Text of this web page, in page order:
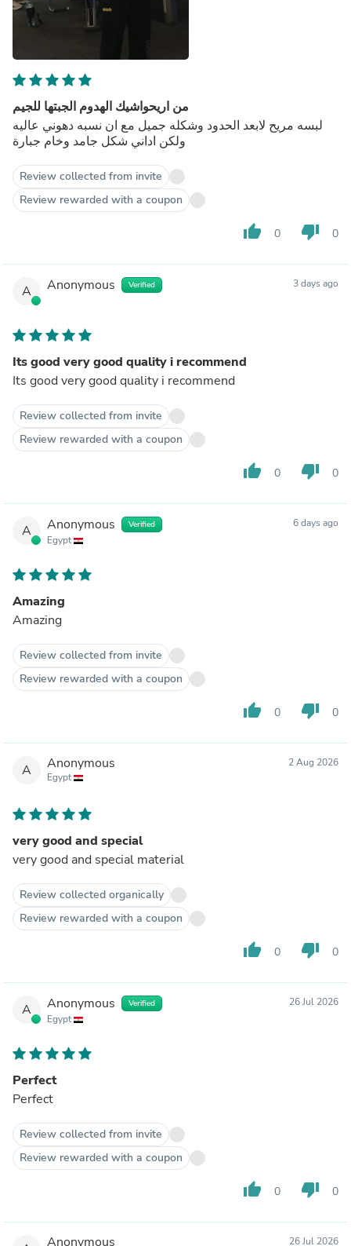
من اريحواشيك الهدوم الجبتها للجيم
لبسه مريح لابعد الحدود وشكله جميل مع ان نسبه دهوني عاليه
ولكن اداني شكل جامد وخام جبارة
Review collected from invite
Review rewarded with a coupon
thumb_up 0 thumb_down 0
A Anonymous Verified 3 days ago
Its good very good quality i recommend
Its good very good quality i recommend
Review collected from invite
Review rewarded with a coupon
thumb_up 0 thumb_down 0
A Anonymous Verified
Egypt
6 days ago
Amazing
Amazing
Review collected from invite
Review rewarded with a coupon
thumb_up 0 thumb_down 0
A Anonymous
Egypt
2 Aug 2026
very good and special
very good and special material
Review collected organically
Review rewarded with a coupon
thumb_up 0 thumb_down 0
A Anonymous Verified
Egypt
26 Jul 2026
Perfect
Perfect
Review collected from invite
Review rewarded with a coupon
thumb_up 0 thumb_down 0
Anonymous 26 Jul 2026